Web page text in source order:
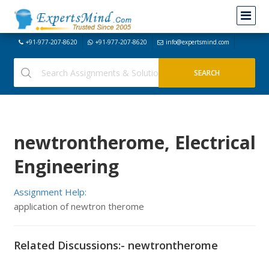
+91-977-207-8620 +91-977-207-8620 info@expertsmind.com
newtrontherome, Electrical
Engineering
Assignment Help:
application of newtron therome
Related Discussions:- newtrontherome